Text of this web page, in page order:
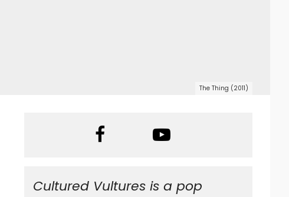
The Thing (2011)
Cultured Vultures is a pop